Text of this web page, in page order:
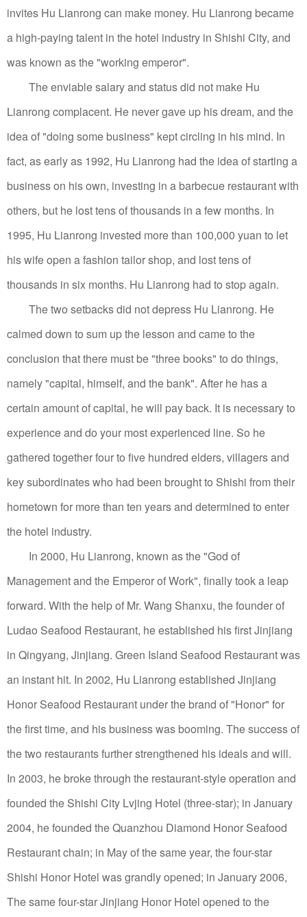
invites Hu Lianrong can make money. Hu Lianrong became
a high-paying talent in the hotel industry in Shishi City, and
was known as the "working emperor".
The enviable salary and status did not make Hu
Lianrong complacent. He never gave up his dream, and the
idea of ​​"doing some business" kept circling in his mind. In
fact, as early as 1992, Hu Lianrong had the idea of ​​starting a
business on his own, investing in a barbecue restaurant with
others, but he lost tens of thousands in a few months. In
1995, Hu Lianrong invested more than 100,000 yuan to let
his wife open a fashion tailor shop, and lost tens of
thousands in six months. Hu Lianrong had to stop again.
The two setbacks did not depress Hu Lianrong. He
calmed down to sum up the lesson and came to the
conclusion that there must be "three books" to do things,
namely "capital, himself, and the bank". After he has a
certain amount of capital, he will pay back. It is necessary to
experience and do your most experienced line. So he
gathered together four to five hundred elders, villagers and
key subordinates who had been brought to Shishi from their
hometown for more than ten years and determined to enter
the hotel industry.
In 2000, Hu Lianrong, known as the "God of
Management and the Emperor of Work", finally took a leap
forward. With the help of Mr. Wang Shanxu, the founder of
Ludao Seafood Restaurant, he established his first Jinjiang
in Qingyang, Jinjiang. Green Island Seafood Restaurant was
an instant hit. In 2002, Hu Lianrong established Jinjiang
Honor Seafood Restaurant under the brand of "Honor" for
the first time, and his business was booming. The success of
the two restaurants further strengthened his ideals and will.
In 2003, he broke through the restaurant-style operation and
founded the Shishi City Lvjing Hotel (three-star); in January
2004, he founded the Quanzhou Diamond Honor Seafood
Restaurant chain; in May of the same year, the four-star
Shishi Honor Hotel was grandly opened; in January 2006,
The same four-star Jinjiang Honor Hotel opened to the